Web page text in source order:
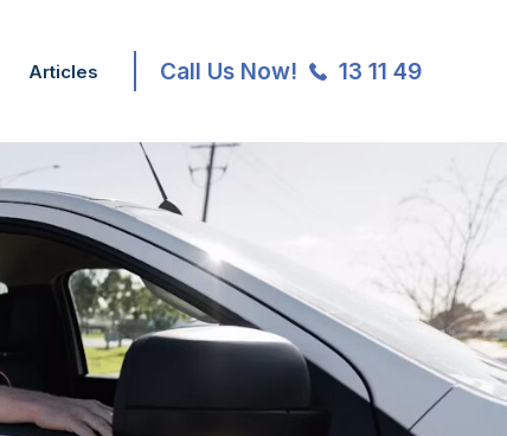
Articles Call Us Now! 13 11 49